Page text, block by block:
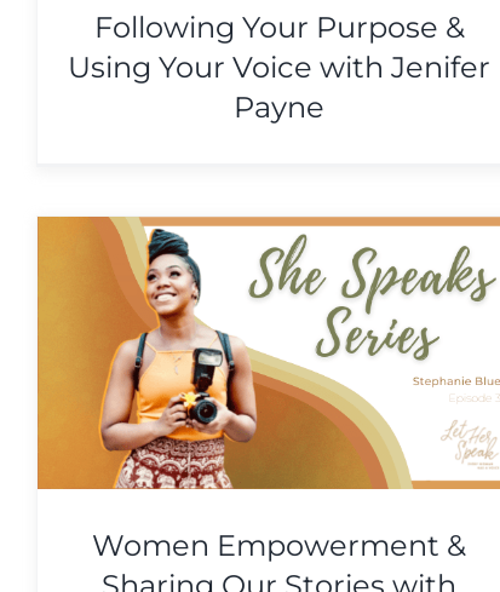
Following Your Purpose &
Using Your Voice with Jenifer
Payne
Women Empowerment &
Following Your Purpose &
Using Your Voice with
Jenifer Payne
She Speaks Series